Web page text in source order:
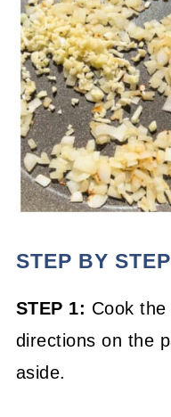
STEP BY
STEP 1: Cook
directions on the
aside.